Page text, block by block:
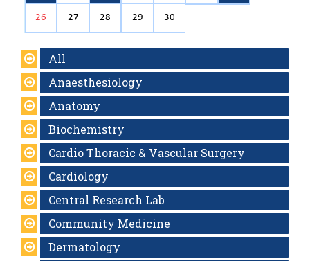
26 27 28 29 30
All
Anaesthesiology
Anatomy
Biochemistry
Cardio Thoracic & Vascular Surgery
Cardiology
Central Research Lab
Community Medicine
Dermatology